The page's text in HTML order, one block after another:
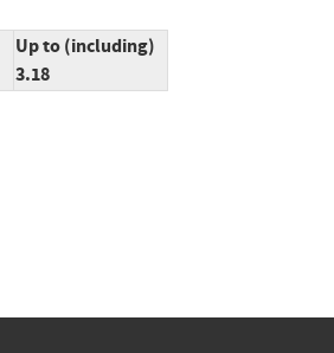
Up to (including)
3.18